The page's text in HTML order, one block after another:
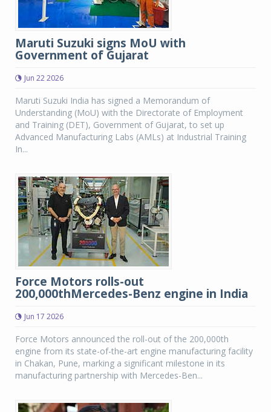
Maruti Suzuki signs MoU with
Government of Gujarat
Jun 22 2026
Maruti Suzuki India has signed a Memorandum of
Understanding (MoU) with the Directorate of Employment
and Training (DET), Government of Gujarat, to set up
Advanced Manufacturing Labs (AMLs) at Industrial Training
In...
Force Motors rolls-out
200,000thMercedes-Benz engine in India
Jun 17 2026
Force Motors announced the roll-out of the 200,000th
engine from its state-of-the-art engine manufacturing facility
in Chakan, Pune, marking a significant milestone in its
manufacturing partnership with Mercedes-Ben...